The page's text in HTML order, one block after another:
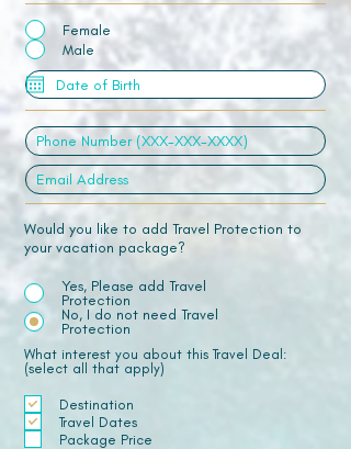
Female
Male
Would you like to add Travel Protection to
your vacation package?
Yes, Please add Travel
Protection
No, I do not need Travel
Protection
What interest you about this Travel Deal:
(select all that apply)
Destination
Travel Dates
Package Price